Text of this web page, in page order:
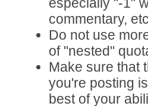
especially "-1"
commentary,
Do not use
of "nested"
Make sure that
you're posting
best of your